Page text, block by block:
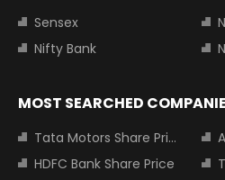
Sensex
Nifty Bank
MOST SEARCHED
Tata Motors Share Price
HDFC Bank Share Price